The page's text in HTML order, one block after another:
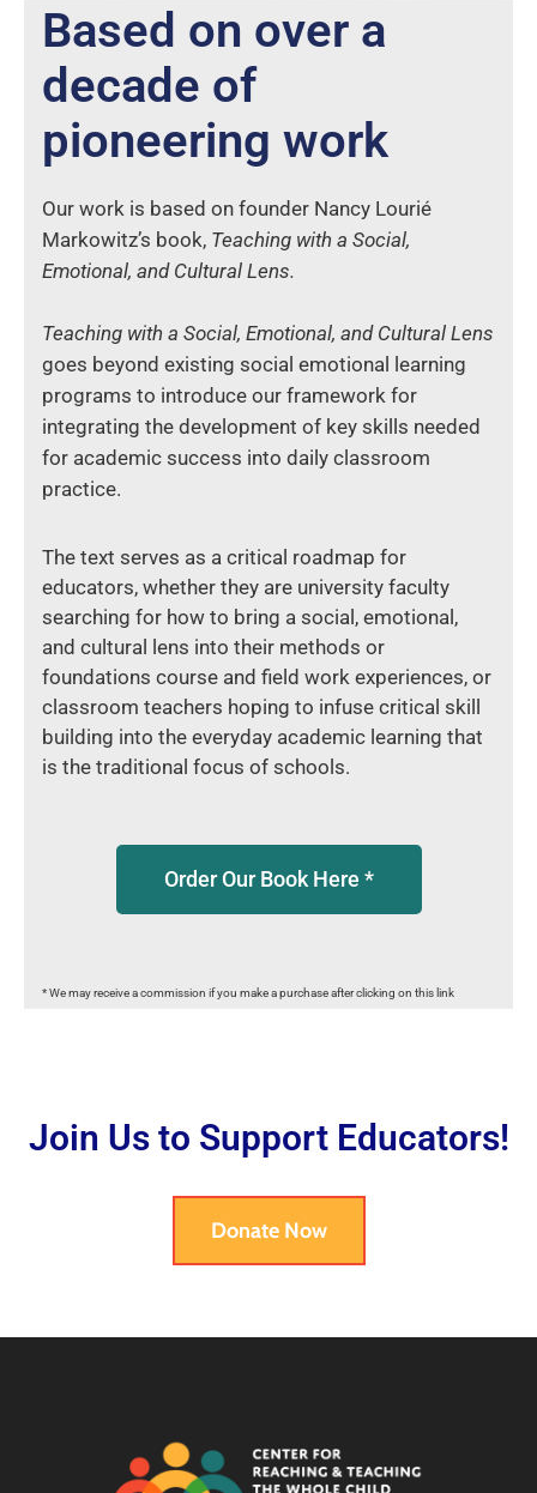
Based on over a
decade of
pioneering work
Our work is based on founder Nancy Lourié
Markowitz’s book, Teaching with a Social,
Emotional, and Cultural Lens.
Teaching with a Social, Emotional, and Cultural Lens
goes beyond existing social emotional learning
programs to introduce our framework for
integrating the development of key skills needed
for academic success into daily classroom
practice.
The text serves as a critical roadmap for
educators, whether they are university faculty
searching for how to bring a social, emotional,
and cultural lens into their methods or
foundations course and field work experiences, or
classroom teachers hoping to infuse critical skill
building into the everyday academic learning that
is the traditional focus of schools.
Order Our Book Here *
* We may receive a commission if you make a purchase after clicking on this link
Join Us to Support Educators!
Donate Now